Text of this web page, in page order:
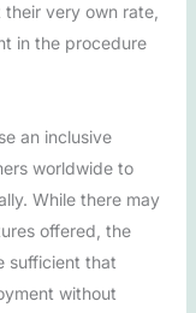
very own rate,
in the procedure
an inclusive
worldwide to
While there may
offered, the
sufficient that
without